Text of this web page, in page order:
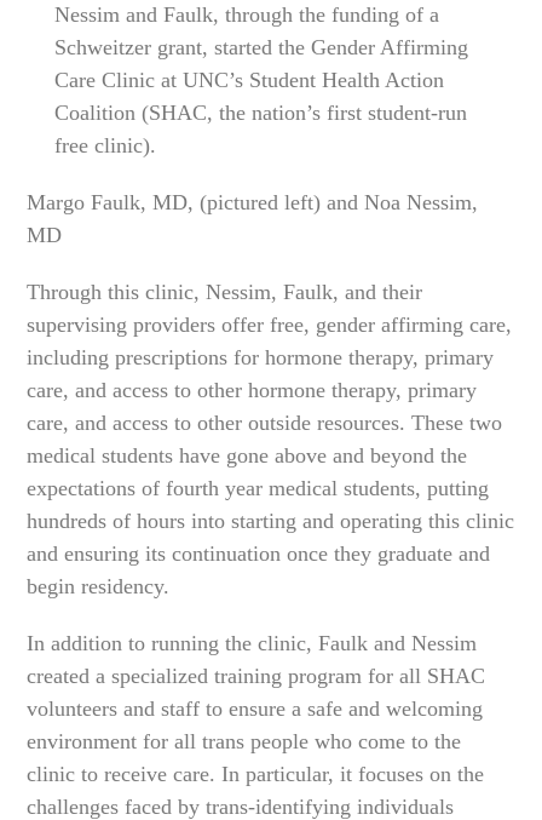
Nessim and Faulk, through the funding of a
Schweitzer grant, started the Gender Affirming
Care Clinic at UNC’s Student Health Action
Coalition (SHAC, the nation’s first student-run
free clinic).
Margo Faulk, MD, (pictured left) and Noa Nessim,
MD
Through this clinic, Nessim, Faulk, and their
supervising providers offer free, gender affirming care,
including prescriptions for hormone therapy, primary
care, and access to other hormone therapy, primary
care, and access to other outside resources. These two
medical students have gone above and beyond the
expectations of fourth year medical students, putting
hundreds of hours into starting and operating this clinic
and ensuring its continuation once they graduate and
begin residency.
In addition to running the clinic, Faulk and Nessim
created a specialized training program for all SHAC
volunteers and staff to ensure a safe and welcoming
environment for all trans people who come to the
clinic to receive care. In particular, it focuses on the
challenges faced by trans-identifying individuals